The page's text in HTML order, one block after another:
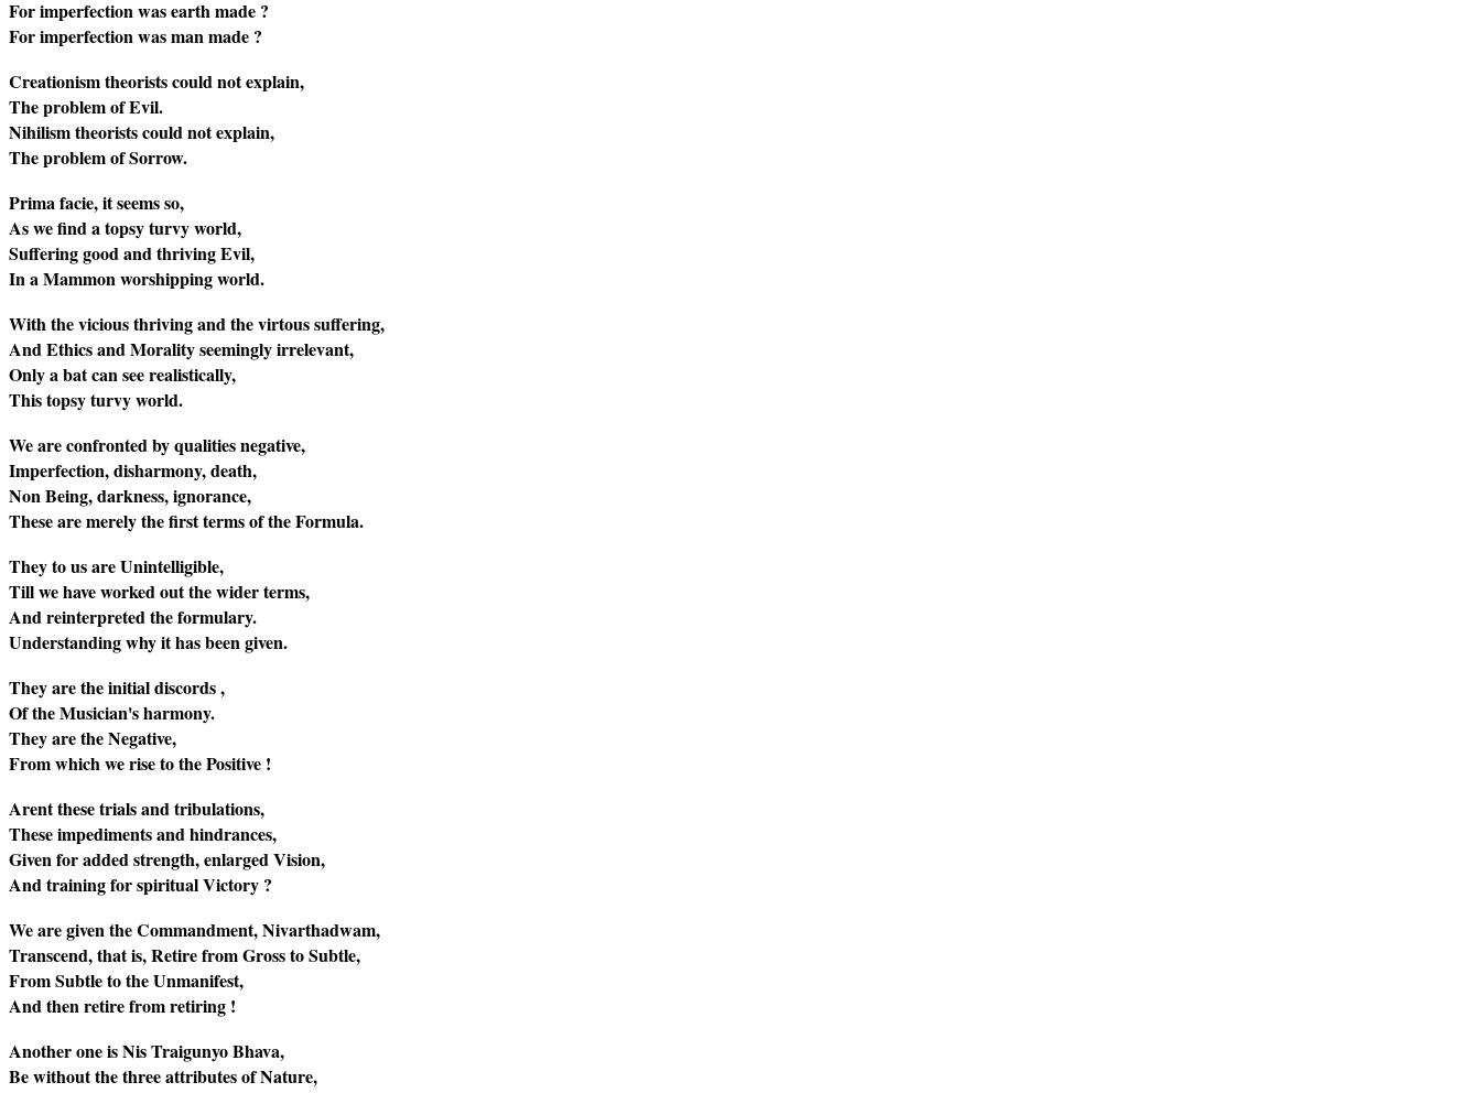
For imperfection was earth made ?
For imperfection was man made ?
Creationism theorists could not explain,
The problem of Evil.
Nihilism theorists could not explain,
The problem of Sorrow.
Prima facie, it seems so,
As we find a topsy turvy world,
Suffering good and thriving Evil,
In a Mammon worshipping world.
With the vicious thriving and the virtous suffering,
And Ethics and Morality seemingly irrelevant,
Only a bat can see realistically,
This topsy turvy world.
We are confronted by qualities negative,
Imperfection, disharmony, death,
Non Being, darkness, ignorance,
These are merely the first terms of the Formula.
They to us are Unintelligible,
Till we have worked out the wider terms,
And reinterpreted the formulary.
Understanding why it has been given.
They are the initial discords ,
Of the Musician's harmony.
They are the Negative,
From which we rise to the Positive !
Arent these trials and tribulations,
These impediments and hindrances,
Given for added strength, enlarged Vision,
And training for spiritual Victory ?
We are given the Commandment, Nivarthadwam,
Transcend, that is, Retire from Gross to Subtle,
From Subtle to the Unmanifest,
And then retire from retiring !
Another one is Nis Traigunyo Bhava,
Be without the three attributes of Nature,